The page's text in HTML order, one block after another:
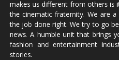
makes us different from others is
the cinematic fraternity. We are
the job done right. We try to go
news. A humble unit that brings
fashion and entertainment
stories.